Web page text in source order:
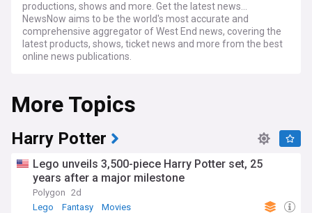
productions, shows and more. Get the latest news...
NewsNow aims to be the world's most accurate and
comprehensive aggregator of West End news, covering the
latest products, shows, ticket news and more from the best
online news publications.
More Topics
Harry Potter
Lego unveils 3,500-piece Harry Potter set, 25
years after a major milestone
Polygon 2d
Lego
Fantasy Movies